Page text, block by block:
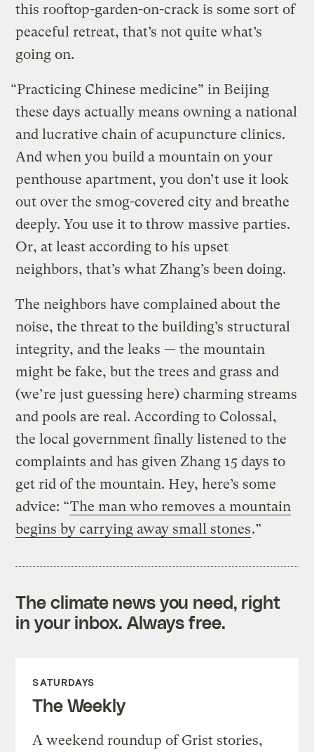
this rooftop-garden-on-crack is some sort of
peaceful retreat, that’s not quite what’s
going on.
“Practicing Chinese medicine” in Beijing
these days actually means owning a national
and lucrative chain of acupuncture clinics.
And when you build a mountain on your
penthouse apartment, you don’t use it look
out over the smog-covered city and breathe
deeply. You use it to throw massive parties.
Or, at least according to his upset
neighbors, that’s what Zhang’s been doing.
The neighbors have complained about the
noise, the threat to the building’s structural
integrity, and the leaks — the mountain
might be fake, but the trees and grass and
(we’re just guessing here) charming streams
and pools are real. According to Colossal,
the local government finally listened to the
complaints and has given Zhang 15 days to
get rid of the mountain. Hey, here’s some
advice: “The man who removes a mountain
begins by carrying away small stones.”
The climate news you need, right
in your inbox. Always free.
SATURDAYS
The Weekly
A weekend roundup of Grist stories,